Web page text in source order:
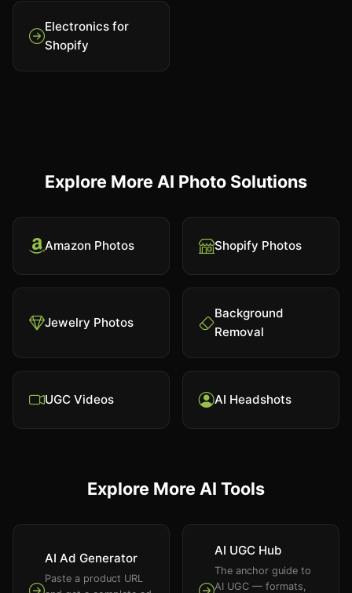
Electronics for
Shopify
Explore More AI Photo Solutions
Amazon Photos Shopify Photos
Jewelry Photos
Background
Removal
UGC Videos AI Headshots
Explore More AI Tools
AI Ad Generator
Paste a product URL
AI UGC Hub
The anchor guide to
AI UGC — formats,